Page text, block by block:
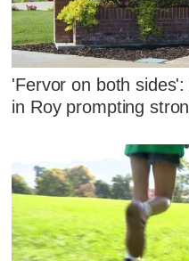
'Fervor on both
in Roy prompting